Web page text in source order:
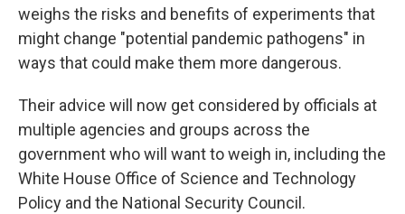
weighs the risks and benefits of experiments that
might change "potential pandemic pathogens" in
ways that could make them more dangerous.
Their advice will now get considered by officials at
multiple agencies and groups across the
government who will want to weigh in, including the
White House Office of Science and Technology
Policy and the National Security Council.